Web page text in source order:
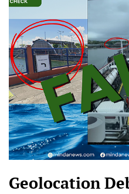
Geolocation